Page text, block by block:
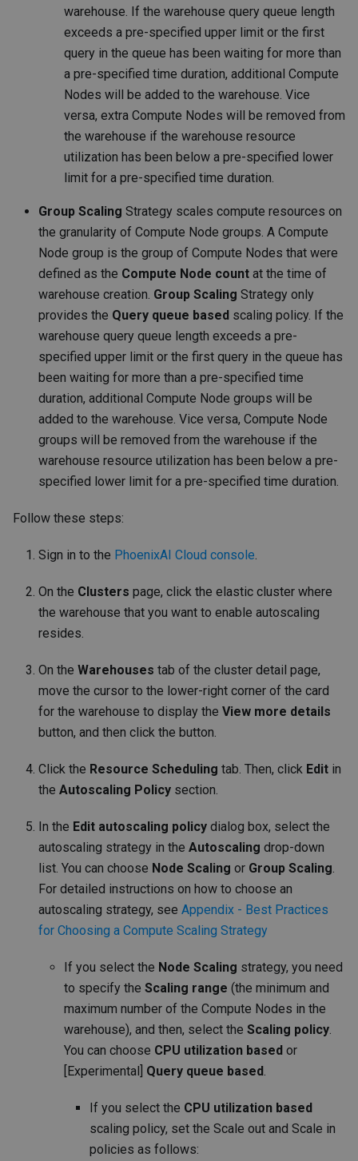
warehouse. If the warehouse query queue length
exceeds a pre-specified upper limit or the first
query in the queue has been waiting for more than
a pre-specified time duration, additional Compute
Nodes will be added to the warehouse. Vice
versa, extra Compute Nodes will be removed from
the warehouse if the warehouse resource
utilization has been below a pre-specified lower
limit for a pre-specified time duration.
Group Scaling Strategy scales compute resources on
the granularity of Compute Node groups. A Compute
Node group is the group of Compute Nodes that were
defined as the Compute Node count at the time of
warehouse creation. Group Scaling Strategy only
provides the Query queue based scaling policy. If the
warehouse query queue length exceeds a pre-
specified upper limit or the first query in the queue has
been waiting for more than a pre-specified time
duration, additional Compute Node groups will be
added to the warehouse. Vice versa, Compute Node
groups will be removed from the warehouse if the
warehouse resource utilization has been below a pre-
specified lower limit for a pre-specified time duration.
Follow these steps:
Sign in to the PhoenixAI Cloud console.
On the Clusters page, click the elastic cluster where
the warehouse that you want to enable autoscaling
resides.
On the Warehouses tab of the cluster detail page,
move the cursor to the lower-right corner of the card
for the warehouse to display the View more details
button, and then click the button.
Click the Resource Scheduling tab. Then, click Edit in
the Autoscaling Policy section.
In the Edit autoscaling policy dialog box, select the
autoscaling strategy in the Autoscaling drop-down
list. You can choose Node Scaling or Group Scaling.
For detailed instructions on how to choose an
autoscaling strategy, see Appendix - Best Practices
for Choosing a Compute Scaling Strategy
If you select the Node Scaling strategy, you need
to specify the Scaling range (the minimum and
maximum number of the Compute Nodes in the
warehouse), and then, select the Scaling policy.
You can choose CPU utilization based or
[Experimental] Query queue based .
If you select the CPU utilization based
scaling policy, set the Scale out and Scale in
policies as follows: